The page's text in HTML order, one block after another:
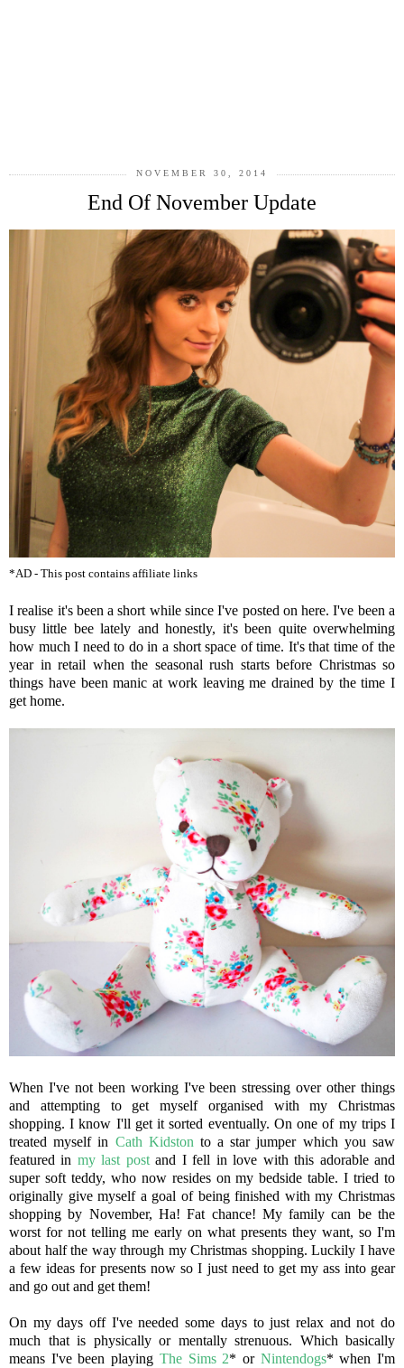
NOVEMBER 30, 2014
End Of November Update
*AD - This post contains affiliate links
I realise it's been a short while since I've posted on here. I've been a
busy little bee lately and honestly, it's been quite overwhelming
how much I need to do in a short space of time. It's that time of the
year in retail when the seasonal rush starts before Christmas so
things have been manic at work leaving me drained by the time I
get home.
When I've not been working I've been stressing over other things
and attempting to get myself organised with my Christmas
shopping. I know I'll get it sorted eventually. On one of my trips I
treated myself in Cath Kidston to a star jumper which you saw
featured in my last postand I fell in love with this adorable and
super soft teddy, who now resides on my bedside table. I tried to
originally give myself a goal of being finished with my Christmas
shopping by November, Ha! Fat chance! My family can be the
worst for not telling me early on what presents they want, so I'm
about half the way through my Christmas shopping. Luckily I have
a few ideas for presents now so I just need to get my ass into gear
and go out and get them!
On my days off I've needed some days to just relax and not do
much that is physically or mentally strenuous. Which basically
means I've been playing The Sims 2* or Nintendogs* when I'm